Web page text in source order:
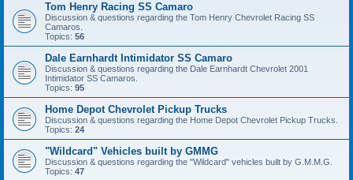
Tom Henry Racing SS Camaro
Discussion & questions regarding the Tom Henry Chevrolet Racing SS
Camaros.
Topics: 56
Dale Earnhardt Intimidator SS Camaro
Discussion & questions regarding the Dale Earnhardt Chevrolet 2001
Intimidator SS Camaros.
Topics: 95
Home Depot Chevrolet Pickup Trucks
Discussion & questions regarding the Home Depot Chevrolet Pickup Trucks.
Topics: 24
"Wildcard" Vehicles built by GMMG
Discussion & questions regarding the "Wildcard" vehicles built by G.M.M.G.
Topics: 47